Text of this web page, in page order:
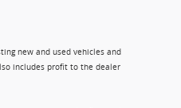
new and used vehicles and
includes profit to the dealer